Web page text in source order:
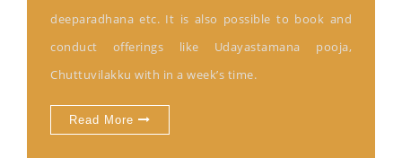
deeparadhana etc. It is also possible to book and
conduct offerings like Udayastamana pooja,
Chuttuvilakku with in a week’s time.
Read More